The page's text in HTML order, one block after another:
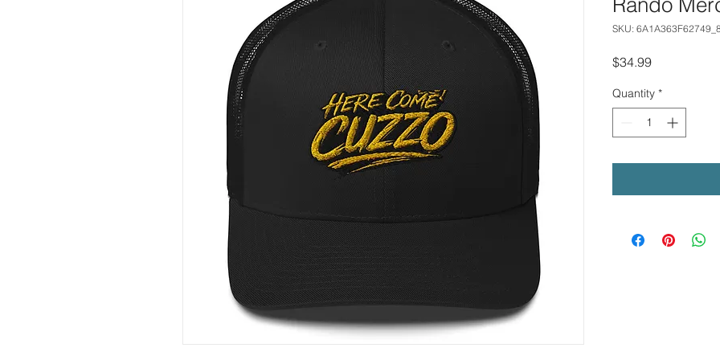
SKU:
$34.99Price
Quantity *